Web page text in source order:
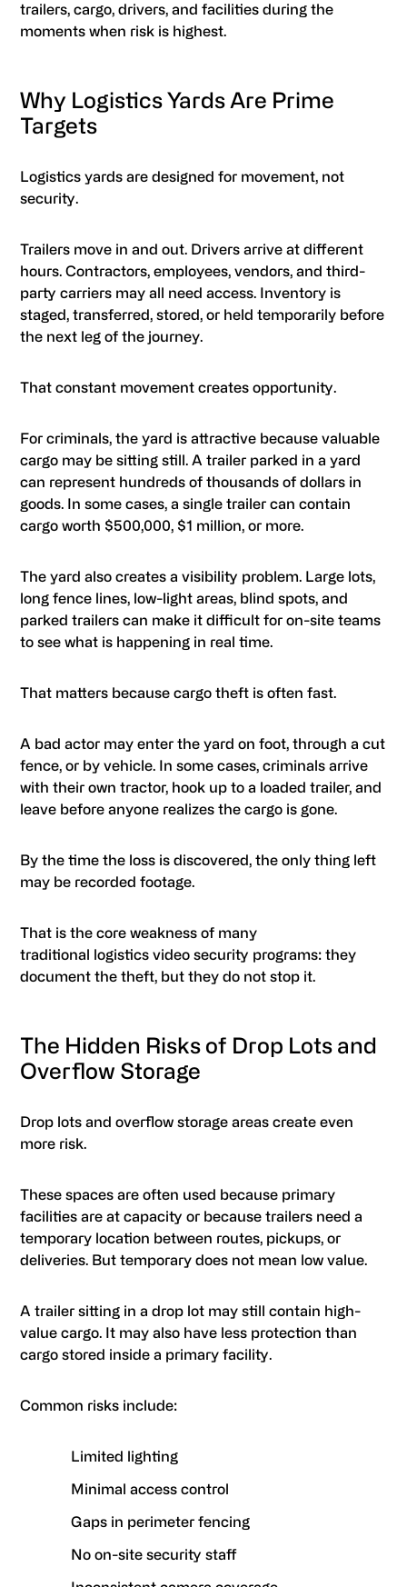
trailers, cargo, drivers, and facilities during the
moments when risk is highest.
Why Logistics Yards Are Prime
Targets
Logistics yards are designed for movement, not
security.
Trailers move in and out. Drivers arrive at different
hours. Contractors, employees, vendors, and third-
party carriers may all need access. Inventory is
staged, transferred, stored, or held temporarily before
the next leg of the journey.
That constant movement creates opportunity.
For criminals, the yard is attractive because valuable
cargo may be sitting still. A trailer parked in a yard
can represent hundreds of thousands of dollars in
goods. In some cases, a single trailer can contain
cargo worth $500,000, $1 million, or more.
The yard also creates a visibility problem. Large lots,
long fence lines, low-light areas, blind spots, and
parked trailers can make it difficult for on-site teams
to see what is happening in real time.
That matters because cargo theft is often fast.
A bad actor may enter the yard on foot, through a cut
fence, or by vehicle. In some cases, criminals arrive
with their own tractor, hook up to a loaded trailer, and
leave before anyone realizes the cargo is gone.
By the time the loss is discovered, the only thing left
may be recorded footage.
That is the core weakness of many
traditional logistics video security programs: they
document the theft, but they do not stop it.
The Hidden Risks of Drop Lots and
Overflow Storage
Drop lots and overflow storage areas create even
more risk.
These spaces are often used because primary
facilities are at capacity or because trailers need a
temporary location between routes, pickups, or
deliveries. But temporary does not mean low value.
A trailer sitting in a drop lot may still contain high-
value cargo. It may also have less protection than
cargo stored inside a primary facility.
Common risks include:
Limited lighting
Minimal access control
Gaps in perimeter fencing
No on-site security staff